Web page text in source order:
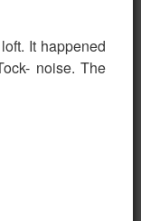
It happened
noise. The